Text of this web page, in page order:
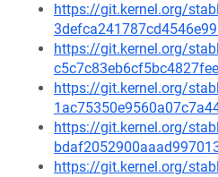
https://git.kernel.org/
https://git.kernel.org/
https://git.kernel.org/
https://git.kernel.org/
https://git.kernel.org/